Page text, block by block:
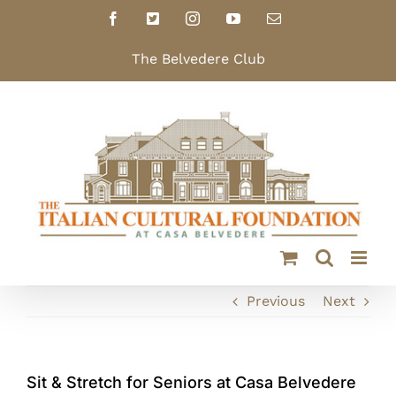
Facebook
X InstagramYouTubeEmail
The Belvedere Club
Previous Next
Sit & Stretch for Seniors at Casa Belvedere